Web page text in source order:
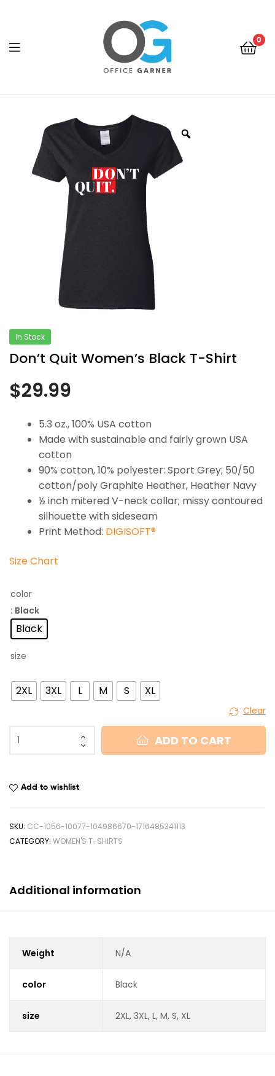
Garner
0
In Stock
Don’t Quit Women’s Black T-Shirt
$29.99
5.3 oz., 100% USA cotton
Made with sustainable and fairly grown USA
cotton
90% cotton, 10% polyester: Sport Grey; 50/50
cotton/poly Graphite Heather, Heather Navy
½ inch mitered V-neck collar; missy contoured
silhouette with sideseam
Print Method: DIGISOFT®
Size Chart
color
: Black
Black
size
2XL 3XL L M S XL
Clear
ADD TO CART
Add to wishlist
SKU: CC-1056-10077-104986670-1716485341113
CATEGORY: WOMEN'S T-SHIRTS
Additional information
Weight N/A
color Black
size 2XL, 3XL, L, M, S, XL